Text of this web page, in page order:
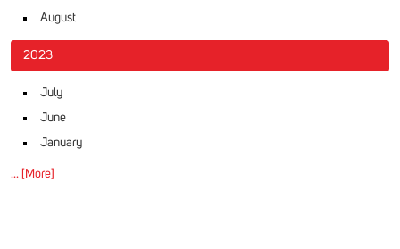
August
2023
July
June
January
... [More]